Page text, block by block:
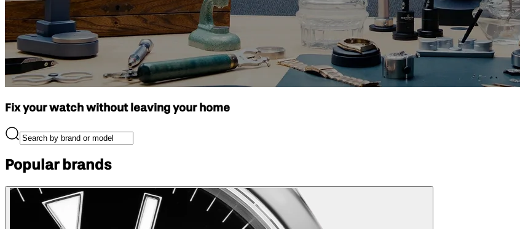
Fix your watch without leaving your home
Popular brands